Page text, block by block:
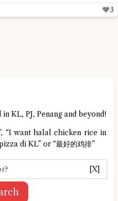
3
KL, PJ, Penang and beyond!
“I want halal chicken rice in
di KL” or “最好的鸡排”
[X]